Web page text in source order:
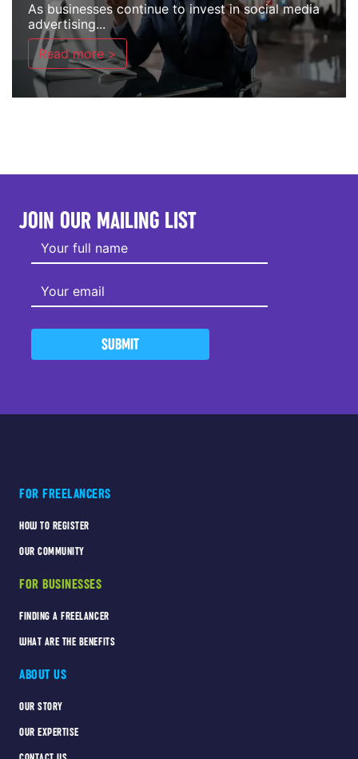
As businesses continue to invest in social media
advertising...
Read more >
JOIN OUR MAILING LIST
SUBMIT
FOR FREELANCERS
HOW TO REGISTER
OUR COMMUNITY
FOR BUSINESSES
FINDING A FREELANCER
WHAT ARE THE BENEFITS
ABOUT US
OUR STORY
OUR EXPERTISE